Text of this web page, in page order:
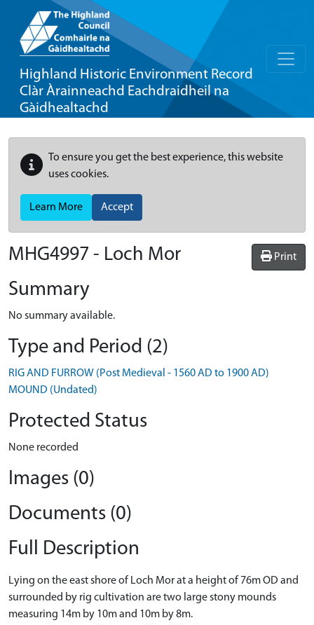
Highland Historic Environment Record
Clàr Àrainneachd Eachdraidheil na
Gàidhealtachd
To ensure you get the best experience, this website
uses cookies.
Learn More Accept
Print
MHG4997 - Loch Mor
Summary
No summary available.
Type and Period (2)
RIG AND FURROW (Post Medieval - 1560 AD to 1900 AD)
MOUND (Undated)
Protected Status
None recorded
Images (0)
Documents (0)
Full Description
Lying on the east shore of Loch Mor at a height of 76m OD and
surrounded by rig cultivation are two large stony mounds
measuring 14m by 10m and 10m by 8m.